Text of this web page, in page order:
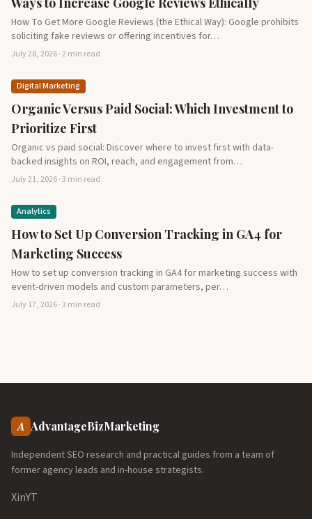
How To Get More Google Reviews (the Ethical Way): Google prohibits
soliciting fake reviews or offering incentives for…
July 28, 2026 · 2 min read
Digital Marketing
Organic Versus Paid Social: Which Investment to
Prioritize First
Organic vs paid social: Discover where to invest first with data-
backed insights on ROI, reach, and engagement from…
July 21, 2026 · 3 min read
Analytics
How to Set Up Conversion Tracking in GA4 for
Marketing Success
How to set up conversion tracking in GA4 for marketing success with
event-driven models and custom parameters, per…
July 17, 2026 · 3 min read
A AdvantageBizMarketing
Independent SEO research and practical guides from a team of
former agency leads and in-house strategists.
XinYT